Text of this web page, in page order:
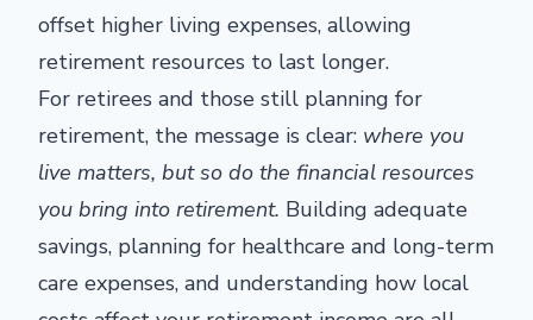
offset higher living expenses, allowing
retirement resources to last longer.
For retirees and those still planning for
retirement, the message is clear: where you
live matters, but so do the financial resources
you bring into retirement. Building adequate
savings, planning for healthcare and long-term
care expenses, and understanding how local